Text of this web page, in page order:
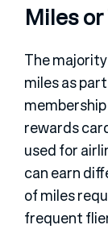
Miles
The
miles as
rewards
used for
can earn
of miles
frequent